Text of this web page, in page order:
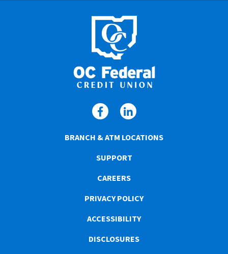
BRANCH & ATM LOCATIONS
SUPPORT
CAREERS
PRIVACY POLICY
ACCESSIBILITY
DISCLOSURES